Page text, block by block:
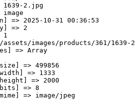
1639-2.jpg
image
=> 2025-10-31 00:36:53
=> 2
1
assets/images/products/361/1639-
=> Array
=> 499856
=> 1333
=> 2000
=> 8
=> image/jpeg